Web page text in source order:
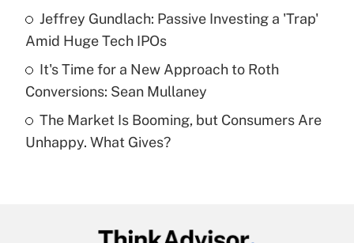
What is a high deductible health plan for
purposes of an HSA?
Get Answer
Are remote workers eligible for leave
under the Family and Medical Leave Act
Recently Updated Q&As
Jeffrey Gundlach: Passive Investing a 'Trap'
Amid Huge Tech IPOs
It's Time for a New Approach to Roth
Conversions: Sean Mullaney
The Market Is Booming, but Consumers Are
Unhappy. What Gives?